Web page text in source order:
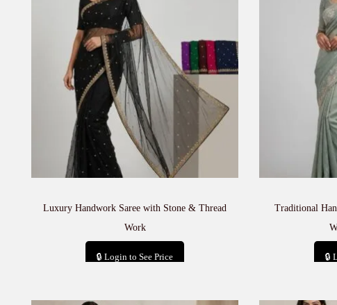
Luxury Handwork Saree with Stone & Thread
Work
🔒 Login to See Price
Traditional
🔒